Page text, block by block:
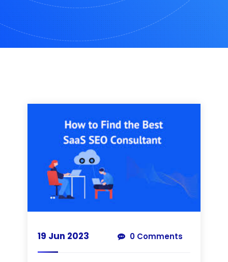
19 Jun 2023 0 Comments